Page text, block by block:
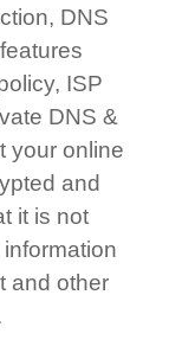
DNS
ISP
DNS &
your online
and
it is not
and other